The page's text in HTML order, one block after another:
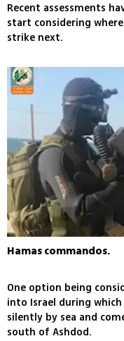
Recent assessments
start considering
strike next.
Hamas commandos.
One option being
into Israel during
silently by sea and
south of Ashdod.